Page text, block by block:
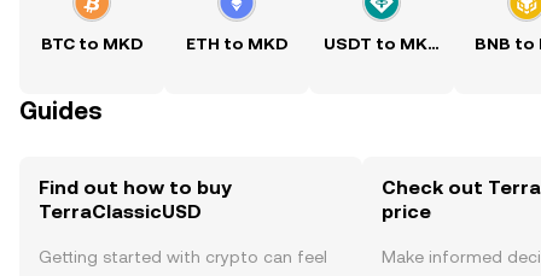
BTC to MKD ETH to MKD USDT to MKD BNB to
Guides
Find out how to buy
TerraClassicUSD
Getting started with crypto can feel
Check out
price
Make informed